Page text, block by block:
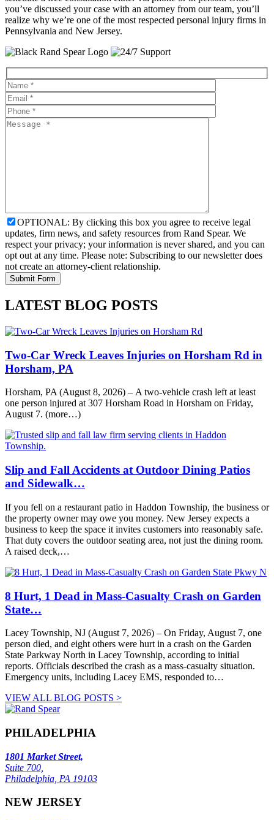
you’ve discussed your case with an attorney from our team, you’ll
realize why we’re one of the most respected personal injury firms in
Pennsylvania and New Jersey.
OPTIONAL: By clicking this box you agree to receive legal
updates, firm news, and safety resources from Rand Spear. We
respect your privacy; your information is never shared, and you can
opt out at any time. Please note: Subscribing to our newsletter does
not create an attorney-client relationship.
LATEST BLOG POSTS
Two-Car Wreck Leaves Injuries on Horsham Rd in
Horsham, PA
Horsham, PA (August 8, 2026) – A two-vehicle crash left at least
one person injured at 307 Horsham Road in Horsham on Friday,
August 7. (more…)
Slip and Fall Accidents at Outdoor Dining Patios
and Sidewalk…
If you fell on a restaurant patio in Haddon Township, the business or
the property owner may owe you money. New Jersey expects a
business to keep the space it invites customers into reasonably safe.
That duty covers the outdoor seating area, not just the dining room.
A raised deck,…
8 Hurt, 1 Dead in Mass-Casualty Crash on Garden
State…
Lacey Township, NJ (August 7, 2026) – On Friday, August 7, one
person died, and eight others were hurt in a crash on the Garden
State Parkway North in Lacey Township, according to initial
reports. Officials described the crash as a mass-casualty situation.
Emergency units, including Lacey EMS, responded to…
VIEW ALL BLOG POSTS >
PHILADELPHIA
1801 Market Street,
Suite 700,
Philadelphia, PA 19103
NEW JERSEY